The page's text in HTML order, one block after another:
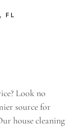
FL
Look no
source for
house cleaning